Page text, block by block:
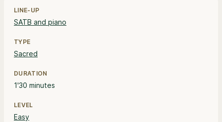
LINE-UP
SATB and piano
TYPE
Sacred
DURATION
1'30 minutes
LEVEL
Easy